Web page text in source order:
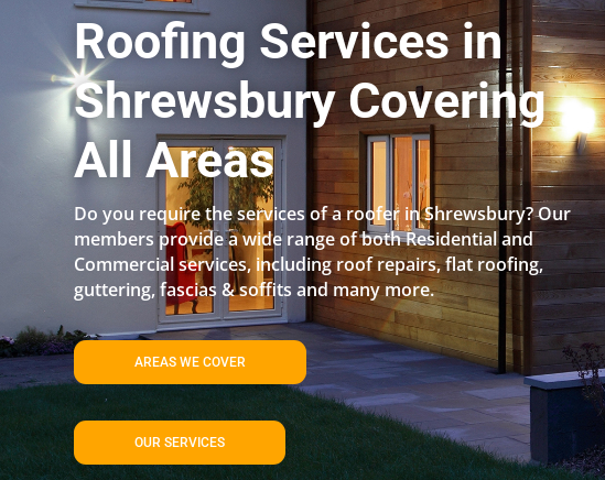
Roofing Services in
Shrewsbury Covering
All Areas
Do you require the services of a roofer in Shrewsbury? Our
members provide a wide range of both Residential and
Commercial services, including roof repairs, flat roofing,
guttering, fascias & soffits and many more.
AREAS WE COVER
OUR SERVICES